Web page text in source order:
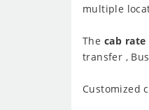
multiple
The cab
transfer ,
Customized